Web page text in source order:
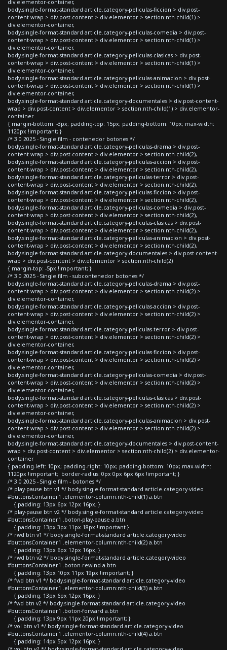
div.elementor-container,
body.single-format-standard article.category-peliculas-ficcion > div.post-
content-wrap > div.post-content > div.elementor > section:nth-child(1) >
div.elementor-container,
body.single-format-standard article.category-peliculas-comedia > div.post-
content-wrap > div.post-content > div.elementor > section:nth-child(1) >
div.elementor-container,
body.single-format-standard article.category-peliculas-clasicas > div.post-
content-wrap > div.post-content > div.elementor > section:nth-child(1) >
div.elementor-container,
body.single-format-standard article.category-peliculas-animacion > div.post-
content-wrap > div.post-content > div.elementor > section:nth-child(1) >
div.elementor-container,
body.single-format-standard article.category-documentales > div.post-content-
wrap > div.post-content > div.elementor > section:nth-child(1) > div.elementor-
container
{ margin-bottom: -3px; padding-top: 15px; padding-bottom: 10px; max-width:
1120px !important; }
/* 3.0 2025 - Single film - contenedor botones */
body.single-format-standard article.category-peliculas-drama > div.post-
content-wrap > div.post-content > div.elementor > section:nth-child(2),
body.single-format-standard article.category-peliculas-accion > div.post-
content-wrap > div.post-content > div.elementor > section:nth-child(2),
body.single-format-standard article.category-peliculas-terror > div.post-
content-wrap > div.post-content > div.elementor > section:nth-child(2),
body.single-format-standard article.category-peliculas-ficcion > div.post-
content-wrap > div.post-content > div.elementor > section:nth-child(2),
body.single-format-standard article.category-peliculas-comedia > div.post-
content-wrap > div.post-content > div.elementor > section:nth-child(2),
body.single-format-standard article.category-peliculas-clasicas > div.post-
content-wrap > div.post-content > div.elementor > section:nth-child(2),
body.single-format-standard article.category-peliculas-animacion > div.post-
content-wrap > div.post-content > div.elementor > section:nth-child(2),
body.single-format-standard article.category-documentales > div.post-content-
wrap > div.post-content > div.elementor > section:nth-child(2)
{ margin-top: -5px !important; }
/* 3.0 2025 - Single film - subcontenedor botones */
body.single-format-standard article.category-peliculas-drama > div.post-
content-wrap > div.post-content > div.elementor > section:nth-child(2) >
div.elementor-container,
body.single-format-standard article.category-peliculas-accion > div.post-
content-wrap > div.post-content > div.elementor > section:nth-child(2) >
div.elementor-container,
body.single-format-standard article.category-peliculas-terror > div.post-
content-wrap > div.post-content > div.elementor > section:nth-child(2) >
div.elementor-container,
body.single-format-standard article.category-peliculas-ficcion > div.post-
content-wrap > div.post-content > div.elementor > section:nth-child(2) >
div.elementor-container,
body.single-format-standard article.category-peliculas-comedia > div.post-
content-wrap > div.post-content > div.elementor > section:nth-child(2) >
div.elementor-container,
body.single-format-standard article.category-peliculas-clasicas > div.post-
content-wrap > div.post-content > div.elementor > section:nth-child(2) >
div.elementor-container,
body.single-format-standard article.category-peliculas-animacion > div.post-
content-wrap > div.post-content > div.elementor > section:nth-child(2) >
div.elementor-container,
body.single-format-standard article.category-documentales > div.post-content-
wrap > div.post-content > div.elementor > section:nth-child(2) > div.elementor-
container
{ padding-left: 10px; padding-right: 10px; padding-bottom: 10px; max-width:
1120px !important; border-radius: 0px 0px 6px 6px !important; }
/* 3.0 2025 - Single film - botones */
/* play-pause btn v1 */ body.single-format-standard article.category-video
#buttonsContainer1 .elementor-column:nth-child(1) a.btn
{ padding: 13px 6px 12px 16px; }
/* play-pause btn v2 */ body.single-format-standard article.category-video
#buttonsContainer1 .boton-play-pause a.btn
{ padding: 13px 3px 11px 18px !important }
/* rwd btn v1 */ body.single-format-standard article.category-video
#buttonsContainer1 .elementor-column:nth-child(2) a.btn
{ padding: 13px 6px 12px 16px; }
/* rwd btn v2 */ body.single-format-standard article.category-video
#buttonsContainer1 .boton-rewind a.btn
{ padding: 13px 10px 11px 19px !important; }
/* fwd btn v1 */ body.single-format-standard article.category-video
#buttonsContainer1 .elementor-column:nth-child(3) a.btn
{ padding: 13px 6px 12px 16px; }
/* fwd btn v2 */ body.single-format-standard article.category-video
#buttonsContainer1 .boton-forward a.btn
{ padding: 13px 9px 11px 20px !important; }
/* vol btn v1 */ body.single-format-standard article.category-video
#buttonsContainer1 .elementor-column:nth-child(4) a.btn
{ padding: 14px 5px 12px 16px; }